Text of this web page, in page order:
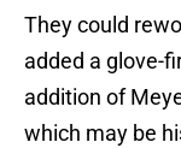
They could
added a glove-
addition of
which may be